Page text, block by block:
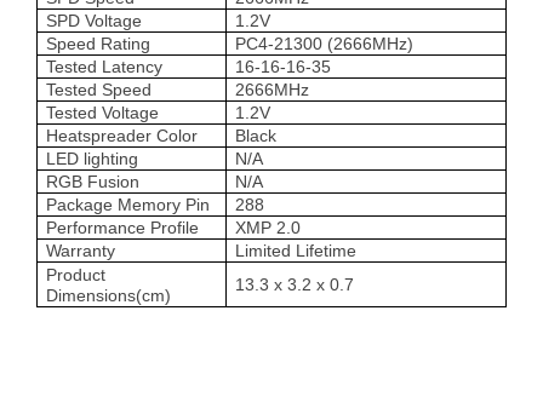
SPD Voltage
1.2V
Speed Rating
PC4-21300 (2666MHz)
Tested Latency
16-16-16-35
Tested Speed
2666MHz
Tested Voltage
1.2V
Heatspreader Color
Black
LED lighting
N/A
RGB Fusion
N/A
Package Memory Pin
288
Performance Profile
XMP 2.0
Warranty
Limited Lifetime
Product
Dimensions(cm)
13.3 x 3.2 x 0.7